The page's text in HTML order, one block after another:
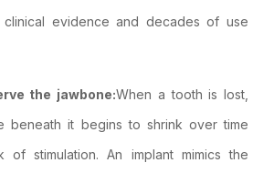
evidence and decades of use
the jawbone:When a tooth is lost,
beneath it begins to shrink over time
stimulation. An implant mimics the